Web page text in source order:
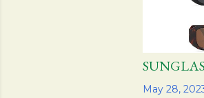
May 28,
Share